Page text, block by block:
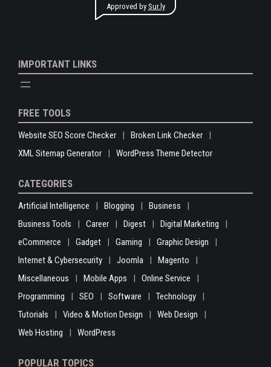
Approved by Sur.ly
IMPORTANT LINKS
FREE TOOLS
Website SEO Score Checker
Broken Link Checker
XML Sitemap Generator
WordPress Theme Detector
CATEGORIES
Artificial Intelligence Blogging
Business
Business Tools
Career Digest
Digital Marketing
eCommerce
Gadget Gaming
Graphic Design
Internet & Cybersecurity
Joomla
Magento
Miscellaneous
Mobile Apps
Online Service
Programming
SEO Software
Technology
Tutorials
Video & Motion Design
Web Design
Web Hosting
WordPress
POPULAR TOPICS